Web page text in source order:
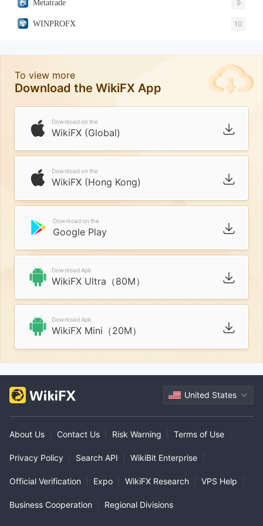
Metatrade 9
WINPROFX 10
To view more
Download the WikiFX App
Download on the
WikiFX (Global)
Download on the
WikiFX (Hong Kong)
Download on the
Google Play
Download Apk
WikiFX Ultra（80M）
Download Apk
WikiFX Mini（20M）
United States
About Us Contact Us Risk Warning Terms of Use
Privacy Policy Search API WikiBit Enterprise
Official Verification Expo WikiFX Research VPS Help
Business Cooperation Regional Divisions